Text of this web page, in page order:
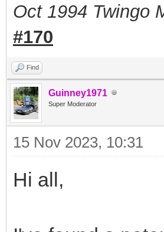
Oct 1994 Twingo
#170
Find
Guinney1971
Super Moderator
15 Nov 2023, 10:31
Hi all,